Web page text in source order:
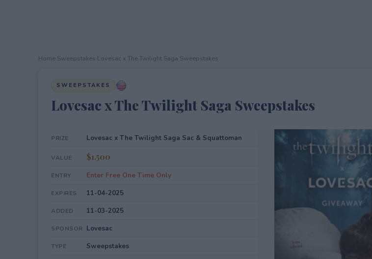
Home Sweepstakes Lovesac x The Twilight Saga Sweepstakes
SWEEPSTAKES
Lovesac x The Twilight Saga Sweepstakes
PRIZE Lovesac x The Twilight Saga Sac & Squattoman
VALUE $1,500
ENTRY Enter Free One Time Only
EXPIRES 11-04-2025
ADDED 11-03-2025
SPONSOR Lovesac
TYPE Sweepstakes